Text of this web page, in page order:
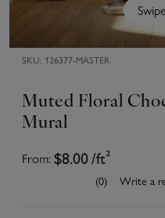
SKU: 126377-MASTER
Muted Floral
Mural
From: $8.00/ft²
(0) Write a